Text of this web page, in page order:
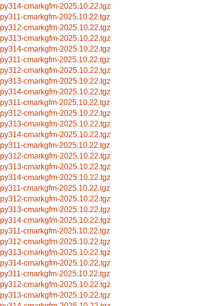
py314-cmarkgfm-2025.10.22.tgz
py311-cmarkgfm-2025.10.22.tgz
py312-cmarkgfm-2025.10.22.tgz
py313-cmarkgfm-2025.10.22.tgz
py314-cmarkgfm-2025.10.22.tgz
py311-cmarkgfm-2025.10.22.tgz
py312-cmarkgfm-2025.10.22.tgz
py313-cmarkgfm-2025.10.22.tgz
py314-cmarkgfm-2025.10.22.tgz
py311-cmarkgfm-2025.10.22.tgz
py312-cmarkgfm-2025.10.22.tgz
py313-cmarkgfm-2025.10.22.tgz
py314-cmarkgfm-2025.10.22.tgz
py311-cmarkgfm-2025.10.22.tgz
py312-cmarkgfm-2025.10.22.tgz
py313-cmarkgfm-2025.10.22.tgz
py314-cmarkgfm-2025.10.22.tgz
py311-cmarkgfm-2025.10.22.tgz
py312-cmarkgfm-2025.10.22.tgz
py313-cmarkgfm-2025.10.22.tgz
py314-cmarkgfm-2025.10.22.tgz
py311-cmarkgfm-2025.10.22.tgz
py312-cmarkgfm-2025.10.22.tgz
py313-cmarkgfm-2025.10.22.tgz
py314-cmarkgfm-2025.10.22.tgz
py311-cmarkgfm-2025.10.22.tgz
py312-cmarkgfm-2025.10.22.tgz
py313-cmarkgfm-2025.10.22.tgz